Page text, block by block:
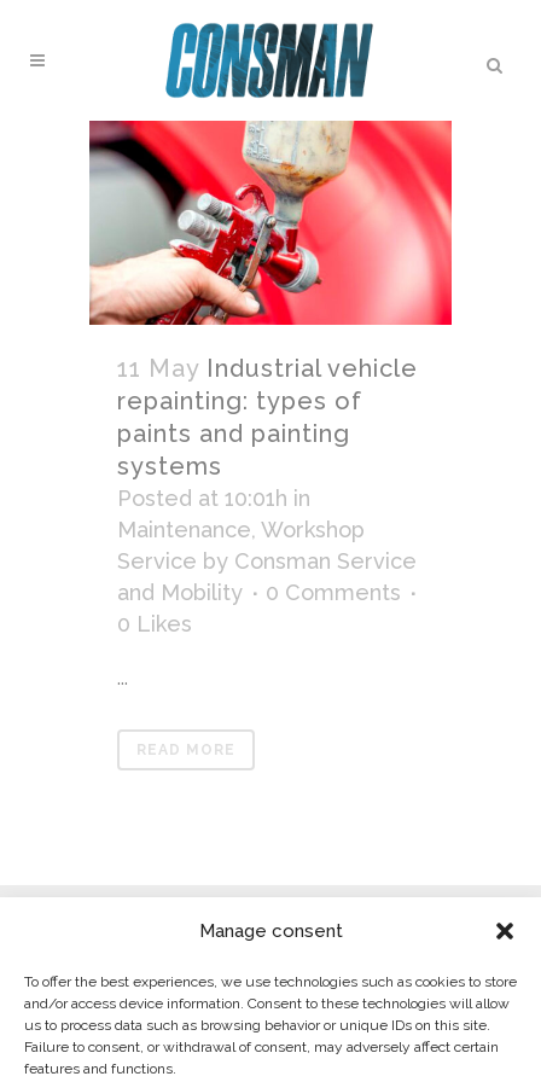
Manage consent
To offer the best experiences, we use technologies such as cookies to store
and/or access device information. Consent to these technologies will allow
us to process data such as browsing behavior or unique IDs on this site.
Failure to consent, or withdrawal of consent, may adversely affect certain
features and functions.
11 May Industrial vehicle
repainting: types of
paints and painting
systems
Posted at 10:01h in
Maintenance, Workshop
Service by Consman Service
and Mobility
0 Comments
0 Likes
...
READ MORE